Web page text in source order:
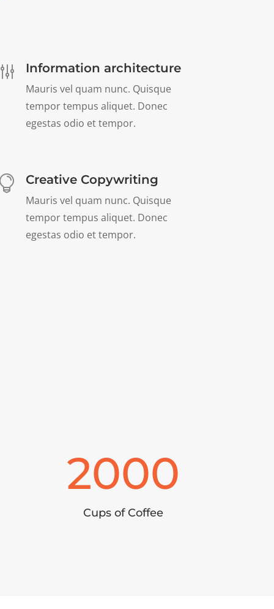
Information architecture
Mauris vel quam nunc. Quisque
tempor tempus aliquet. Donec
egestas odio et tempor.
Creative Copywriting
Mauris vel quam nunc. Quisque
tempor tempus aliquet. Donec
egestas odio et tempor.
2000
Cups of Coffee